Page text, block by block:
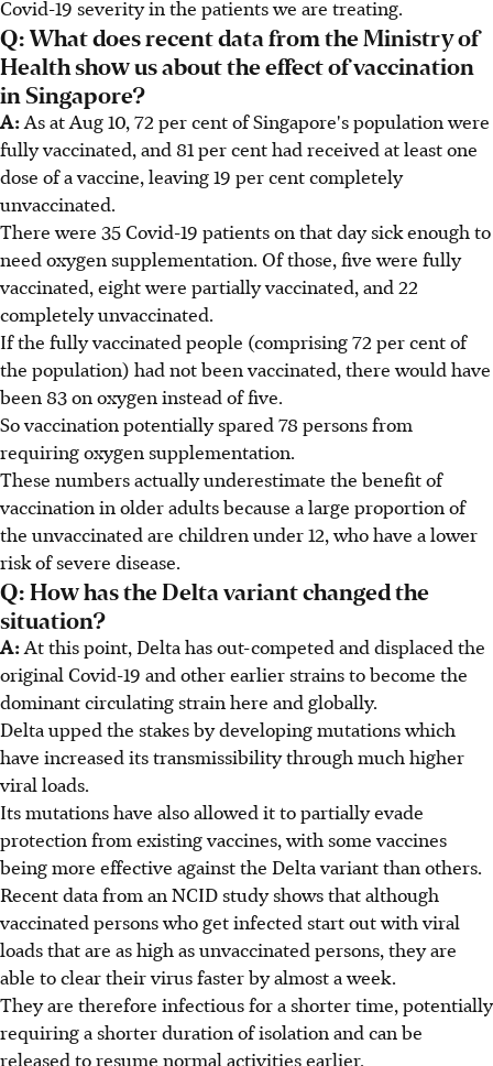
Covid-19 severity in the patients we are treating.
Q: What does recent data from the Ministry of
Health show us about the effect of vaccination
in Singapore?
A:As at Aug 10, 72 per cent of Singapore's population were
fully vaccinated, and 81 per cent had received at least one
dose of a vaccine, leaving 19 per cent completely
unvaccinated.
There were 35 Covid-19 patients on that day sick enough to
need oxygen supplementation. Of those, five were fully
vaccinated, eight were partially vaccinated, and 22
completely unvaccinated.
If the fully vaccinated people (comprising 72 per cent of
the population) had not been vaccinated, there would have
been 83 on oxygen instead of five.
So vaccination potentially spared 78 persons from
requiring oxygen supplementation.
These numbers actually underestimate the benefit of
vaccination in older adults because a large proportion of
the unvaccinated are children under 12, who have a lower
risk of severe disease.
Q: How has the Delta variant changed the
situation?
A:At this point, Delta has out-competed and displaced the
original Covid-19 and other earlier strains to become the
dominant circulating strain here and globally.
Delta upped the stakes by developing mutations which
have increased its transmissibility through much higher
viral loads.
Its mutations have also allowed it to partially evade
protection from existing vaccines, with some vaccines
being more effective against the Delta variant than others.
Recent data from an NCID study shows that although
vaccinated persons who get infected start out with viral
loads that are as high as unvaccinated persons, they are
able to clear their virus faster by almost a week.
They are therefore infectious for a shorter time, potentially
requiring a shorter duration of isolation and can be
released to resume normal activities earlier.